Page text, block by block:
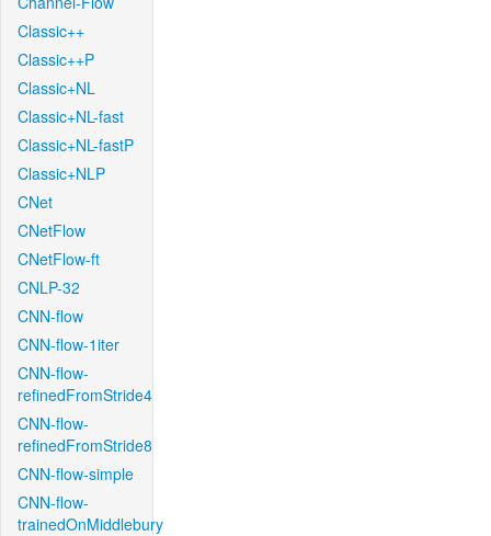
Classic++
Classic++P
Classic+NL
Classic+NL-fast
Classic+NL-fastP
Classic+NLP
CNet
CNetFlow
CNetFlow-ft
CNLP-32
CNN-flow
CNN-flow-1iter
CNN-flow-
refinedFromStride4
CNN-flow-
refinedFromStride8
CNN-flow-simple
CNN-flow-
trainedOnMiddlebury